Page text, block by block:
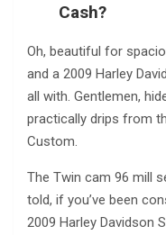
Cash?
Oh, beautiful for
and a 2009 Harley
all with. Gentlemen,
practically drips from
Custom.
The Twin cam 96 mill
told, if you’ve been
2009 Harley Davidson